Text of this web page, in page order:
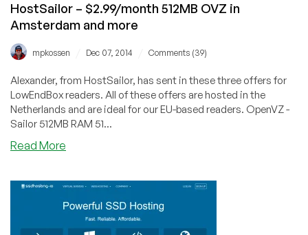
1GB
XenPV
in
Seattle
HostSailor – $2.99/month 512MB OVZ in
Amsterdam and more
mpkossen Dec 07, 2014 Comments (39)
Alexander, from HostSailor, has sent in these three offers for
LowEndBox readers. All of these offers are hosted in the
Netherlands and are ideal for our EU-based readers. OpenVZ -
Sailor 512MB RAM 51...
Read More
$2.99/month
512MB
OVZ